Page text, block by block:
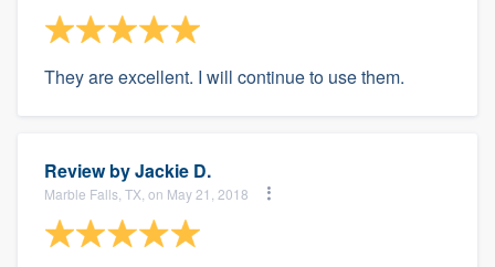
They are excellent. I will continue to use them.
Review byJackie D.
Marble Falls, TX, on May 21, 2018